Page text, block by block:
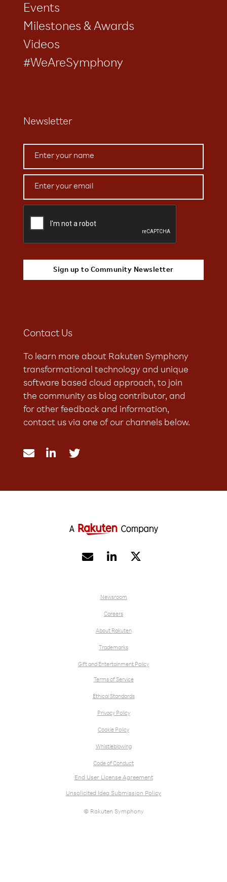
Events
Milestones & Awards
Videos
#WeAreSymphony
Newsletter
Contact Us
To learn more about Rakuten Symphony
transformational technology and unique
software based cloud approach, to join
the community as blog contributor, and
for other feedback and information,
contact us via one of our channels below.
  
 
Newsroom
Careers
About Rakuten
Trademarks
Gift and Entertainment Policy
Terms of Service
Ethical Standards
Privacy Policy
Cookie Policy
Whistleblowing
Code of Conduct
End User License Agreement
Unsolicited Idea Submission Policy
© Rakuten Symphony